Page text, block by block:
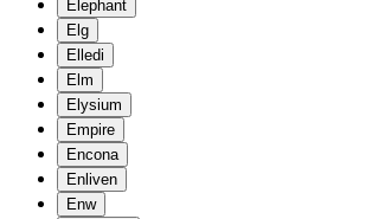
Elephant
Elg
Elledi
Elm
Elysium
Empire
Encona
Enliven
Enw